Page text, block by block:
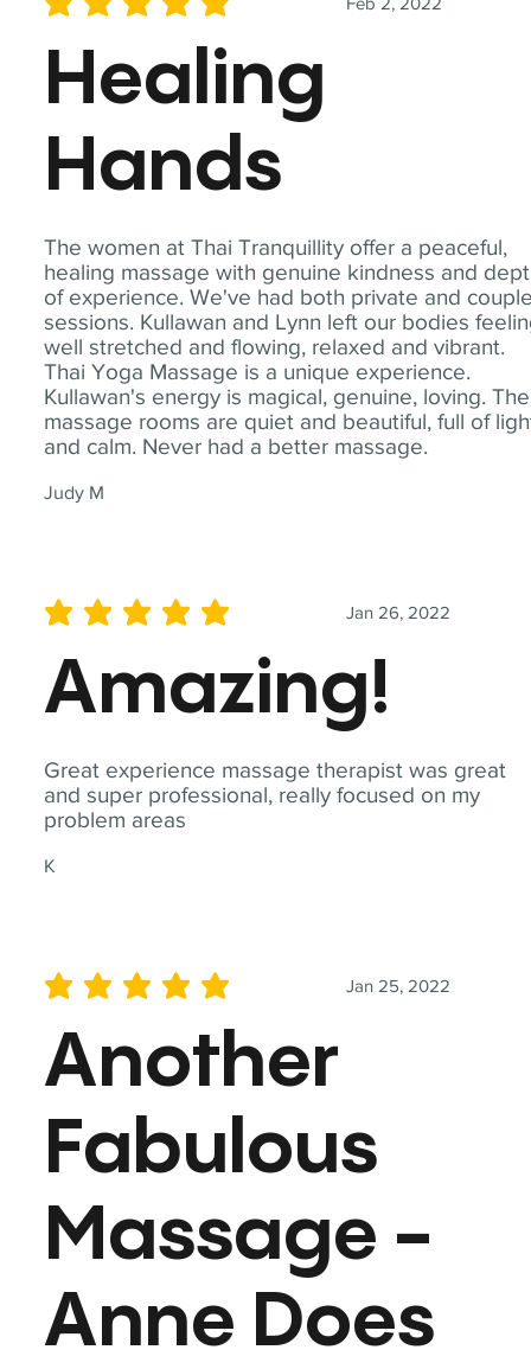
The women at Thai Tranquillity offer a peaceful,
healing massage with genuine kindness and
of experience. We've had both private and
sessions. Kullawan and Lynn left our bodies
well stretched and flowing, relaxed and vibrant.
Thai Yoga Massage is a unique experience.
Kullawan's energy is magical, genuine, loving. The
massage rooms are quiet and beautiful, full of
and calm. Never had a better massage.
Judy M
average rating is 5 out of 5
Healing
Hands
Great experience massage therapist was great
and super professional, really focused on my
problem areas
K
Jan 26, 2022
average rating is 5 out of 5
Amazing!
Jan 25, 2022
average rating is 5 out of 5
Another
Fabulous
Massage -
Anne Does